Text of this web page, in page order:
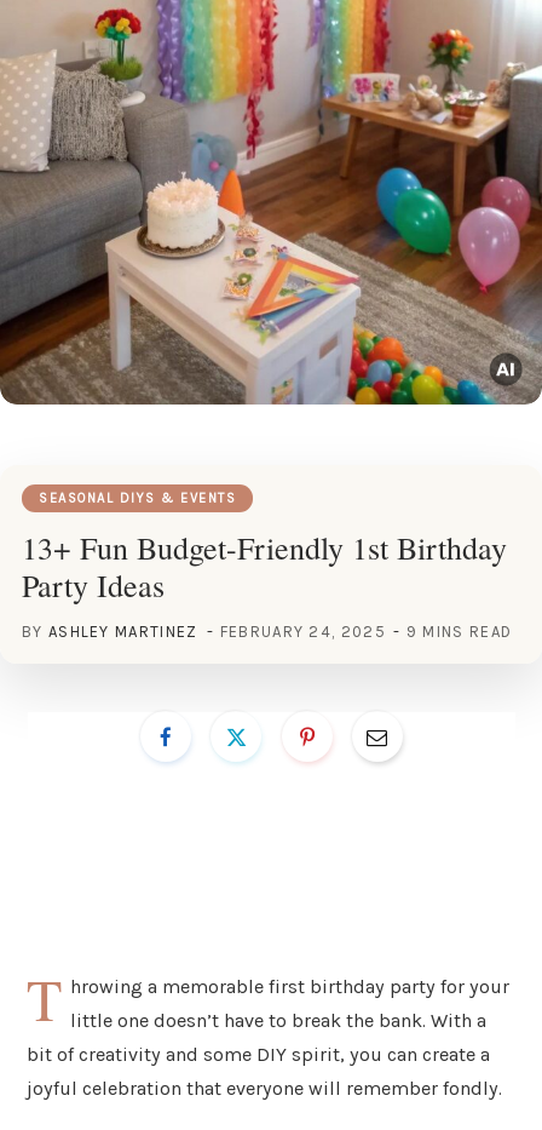
SEASONAL DIYS & EVENTS
13+ Fun Budget-Friendly 1st Birthday
Party Ideas
BY ASHLEY MARTINEZ FEBRUARY 24, 2025 9 MINS READ
T hrowing a memorable first birthday party for your
little one doesn’t have to break the bank. With a
bit of creativity and some DIY spirit, you can create a
joyful celebration that everyone will remember fondly.